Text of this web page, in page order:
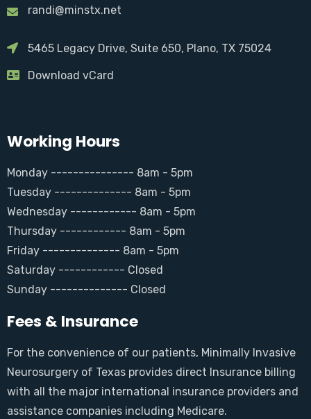
randi@minstx.net
5465 Legacy Drive, Suite 650, Plano, TX 75024
Download vCard
Working Hours
Monday --------------- 8am - 5pm
Tuesday -------------- 8am - 5pm
Wednesday ------------ 8am - 5pm
Thursday ------------ 8am - 5pm
Friday -------------- 8am - 5pm
Saturday ------------ Closed
Sunday -------------- Closed
Fees & Insurance
For the convenience of our patients, Minimally Invasive
Neurosurgery of Texas provides direct Insurance billing
with all the major international insurance providers and
assistance companies including Medicare.